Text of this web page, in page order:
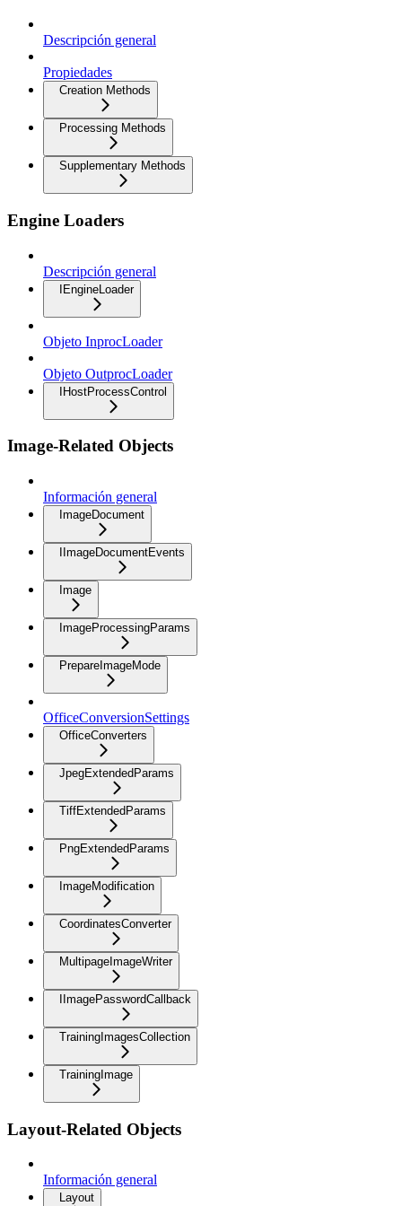
Descripción general
Propiedades
Creation Methods
Processing Methods
Supplementary Methods
Engine Loaders
Descripción general
IEngineLoader
Objeto InprocLoader
Objeto OutprocLoader
IHostProcessControl
Image-Related Objects
Información general
ImageDocument
IImageDocumentEvents
Image
ImageProcessingParams
PrepareImageMode
OfficeConversionSettings
OfficeConverters
JpegExtendedParams
TiffExtendedParams
PngExtendedParams
ImageModification
CoordinatesConverter
MultipageImageWriter
IImagePasswordCallback
TrainingImagesCollection
TrainingImage
Layout-Related Objects
Información general
Layout